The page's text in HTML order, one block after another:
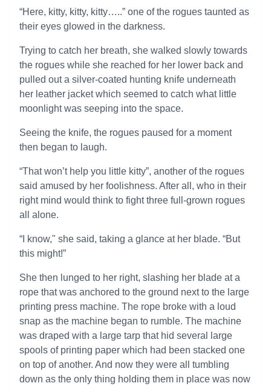
“Here, kitty, kitty, kitty…..” one of the rogues taunted as
their eyes glowed in the darkness.
Trying to catch her breath, she walked slowly towards
the rogues while she reached for her lower back and
pulled out a silver-coated hunting knife underneath
her leather jacket which seemed to catch what little
moonlight was seeping into the space.
Seeing the knife, the rogues paused for a moment
then began to laugh.
“That won’t help you little kitty”, another of the rogues
said amused by her foolishness. After all, who in their
right mind would think to fight three full-grown rogues
all alone.
“I know," she said, taking a glance at her blade. “But
this might!”
She then lunged to her right, slashing her blade at a
rope that was anchored to the ground next to the large
printing press machine. The rope broke with a loud
snap as the machine began to rumble. The machine
was draped with a large tarp that hid several large
spools of printing paper which had been stacked one
on top of another. And now they were all tumbling
down as the only thing holding them in place was now